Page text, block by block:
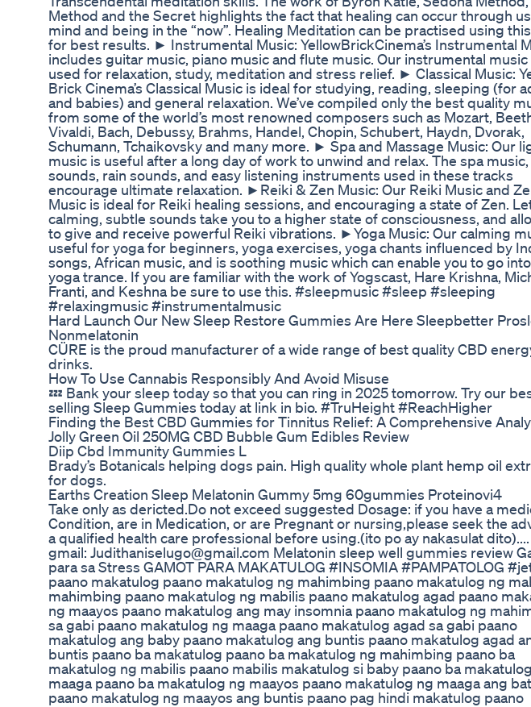
Method and the Secret highlights the fact that healing can occur through
mind and being in the “now”. Healing Meditation can be practised using
for best results. ► Instrumental Music: YellowBrickCinema’s Instrumental
includes guitar music, piano music and flute music. Our instrumental music
used for relaxation, study, meditation and stress relief. ► Classical Music:
Brick Cinema’s Classical Music is ideal for studying, reading, sleeping (for
and babies) and general relaxation. We’ve compiled only the best quality
from some of the world’s most renowned composers such as Mozart,
Vivaldi, Bach, Debussy, Brahms, Handel, Chopin, Schubert, Haydn, Dvorak,
Schumann, Tchaikovsky and many more. ► Spa and Massage Music: Our
music is useful after a long day of work to unwind and relax. The spa
sounds, rain sounds, and easy listening instruments used in these tracks
encourage ultimate relaxation. ►Reiki & Zen Music: Our Reiki Music and
Music is ideal for Reiki healing sessions, and encouraging a state of Zen.
calming, subtle sounds take you to a higher state of consciousness, and
to give and receive powerful Reiki vibrations. ►Yoga Music: Our calming
useful for yoga for beginners, yoga exercises, yoga chants influenced by
songs, African music, and is soothing music which can enable you to go
yoga trance. If you are familiar with the work of Yogscast, Hare Krishna,
Franti, and Keshna be sure to use this. #sleepmusic #sleep #sleeping
#relaxingmusic #instrumentalmusic
Hard Launch Our New Sleep Restore Gummies Are Here Sleepbetter
Nonmelatonin
CÜRE is the proud manufacturer of a wide range of best quality CBD
drinks.
How To Use Cannabis Responsibly And Avoid Misuse
💤 Bank your sleep today so that you can ring in 2025 tomorrow. Try our
selling Sleep Gummies today at link in bio. #TruHeight #ReachHigher
Finding the Best CBD Gummies for Tinnitus Relief: A Comprehensive
Jolly Green Oil 250MG CBD Bubble Gum Edibles Review
Diip Cbd Immunity Gummies L
Brady’s Botanicals helping dogs pain. High quality whole plant hemp oil
for dogs.
Earths Creation Sleep Melatonin Gummy 5mg 60gummies Proteinovi4
Take only as dericted.Do not exceed suggested Dosage: if you have a
Condition, are in Medication, or are Pregnant or nursing,please seek the
a qualified health care professional before using.(ito po ay nakasulat
gmail: Judithaniselugo@gmail.com Melatonin sleep well gummies review
para sa Stress GAMOT PARA MAKATULOG #INSOMIA #PAMPATOLOG
paano makatulog paano makatulog ng mahimbing paano makatulog ng
mahimbing paano makatulog ng mabilis paano makatulog agad paano
ng maayos paano makatulog ang may insomnia paano makatulog ng
sa gabi paano makatulog ng maaga paano makatulog agad sa gabi paano
makatulog ang baby paano makatulog ang buntis paano makatulog agad
buntis paano ba makatulog paano ba makatulog ng mahimbing paano ba
makatulog ng mabilis paano mabilis makatulog si baby paano ba
maaga paano ba makatulog ng maayos paano makatulog ng maaga ang
paano makatulog ng maayos ang buntis paano pag hindi makatulog paano